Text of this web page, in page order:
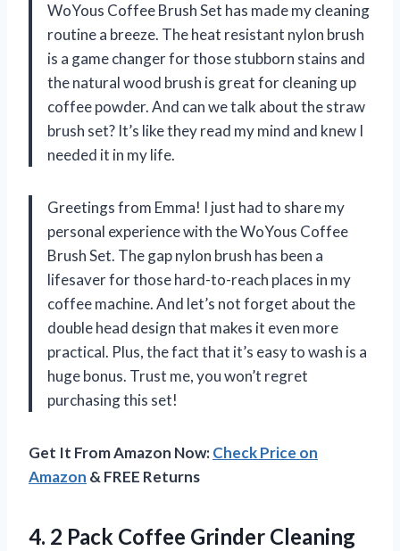
WoYous Coffee Brush Set has made my cleaning
routine a breeze. The heat resistant nylon brush
is a game changer for those stubborn stains and
the natural wood brush is great for cleaning up
coffee powder. And can we talk about the straw
brush set? It’s like they read my mind and knew I
needed it in my life.
Greetings from Emma! I just had to share my
personal experience with the WoYous Coffee
Brush Set. The gap nylon brush has been a
lifesaver for those hard-to-reach places in my
coffee machine. And let’s not forget about the
double head design that makes it even more
practical. Plus, the fact that it’s easy to wash is a
huge bonus. Trust me, you won’t regret
purchasing this set!
Get It From Amazon Now:Check Price on
Amazon & FREE Returns
4. 2 Pack Coffee Grinder Cleaning